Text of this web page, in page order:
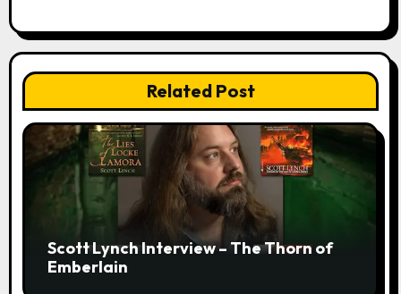
Related Post
Scott Lynch Interview – The Thorn of
Emberlain